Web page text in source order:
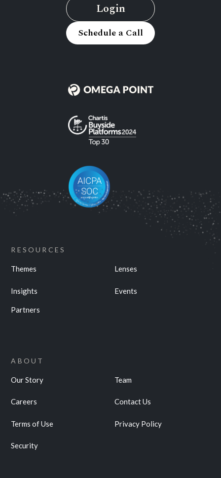
Login
Schedule a Call
RESOURCES
Themes Lenses
Insights Events
Partners
ABOUT
Our Story Team
Careers Contact Us
Terms of Use Privacy Policy
Security